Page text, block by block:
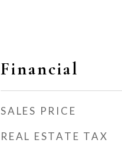
Financial
SALES PRICE
REAL ESTATE TAX